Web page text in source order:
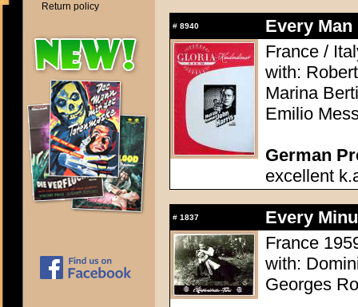
Return policy
# 8940
Every
France /
with:
Marina
Emilio
German
excellent
# 1837
Every
France
with:
Georges